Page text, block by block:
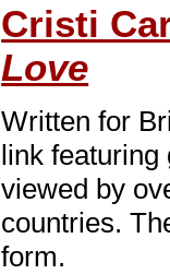
Cristi
Love
Written for
link featuring
viewed by
countries.
form.